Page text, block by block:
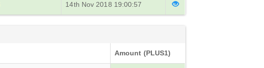
14th Nov 2018 19:00:57
Amount (PLUS1)